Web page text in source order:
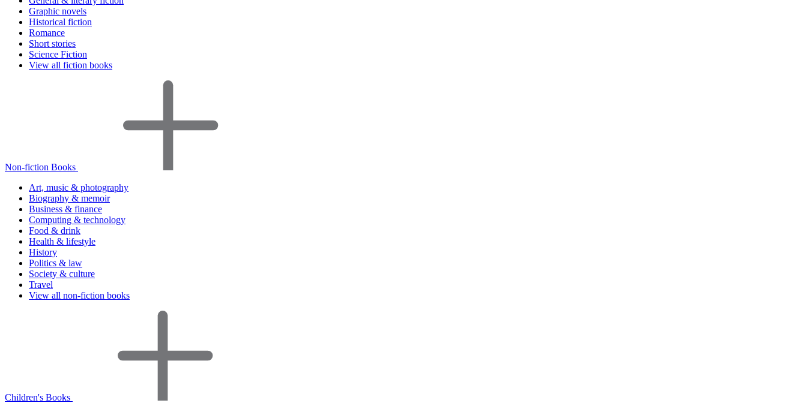
Graphic novels
Historical fiction
Romance
Short stories
Science Fiction
View all fiction books
Non-fiction Books
Art, music & photography
Biography & memoir
Business & finance
Computing & technology
Food & drink
Health & lifestyle
History
Politics & law
Society & culture
Travel
View all non-fiction books
Children's Books